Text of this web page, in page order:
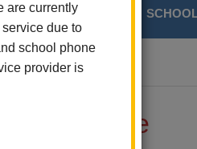
are currently
due to
school phone
provider is
TEACHERS
Family Message
Message